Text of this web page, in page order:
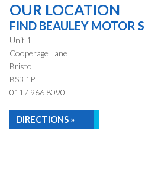
OUR LOCATION
FIND BEAULEY MOTOR
Unit 1
Cooperage Lane
Bristol
BS3 1PL
0117 966 8090
DIRECTIONS »